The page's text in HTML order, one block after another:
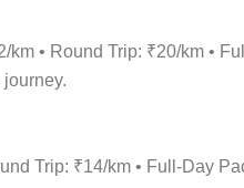
• Round Trip: ₹20/km •
Trip: ₹14/km • Full-Day